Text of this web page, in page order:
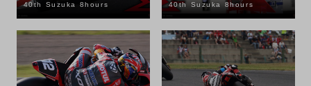
40th Suzuka 8hours 40th Suzuka 8hours